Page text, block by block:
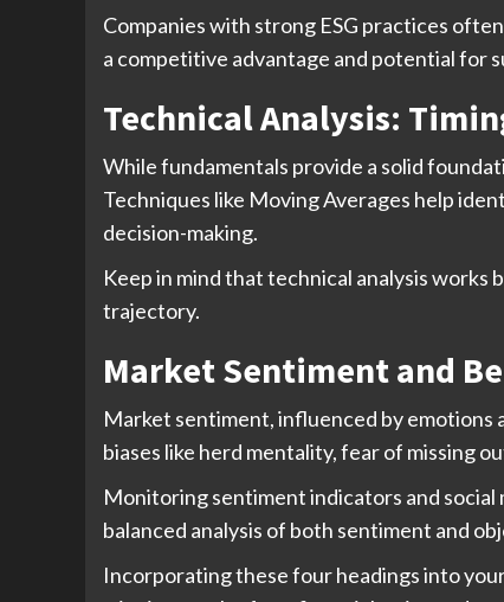
Companies with strong ESG practices
a competitive advantage and potential for
Technical Analysis:
While fundamentals provide a solid
Techniques like Moving Averages help
decision-making.
Keep in mind that technical analysis
trajectory.
Market Sentiment and
Market sentiment, influenced by emotions
biases like herd mentality, fear of missing
Monitoring sentiment indicators and social
balanced analysis of both sentiment and
Incorporating these four headings into